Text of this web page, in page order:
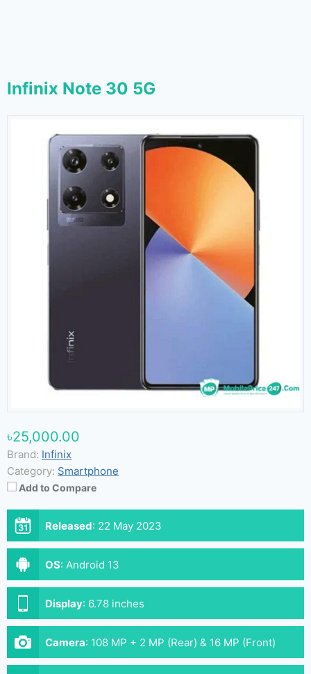
Infinix Note 30 5G
৳25,000.00
Brand: Infinix
Category: Smartphone
Add to Compare
Released: 22 May 2023
OS: Android 13
Display: 6.78 inches
Camera: 108 MP + 2 MP (Rear) & 16 MP (Front)